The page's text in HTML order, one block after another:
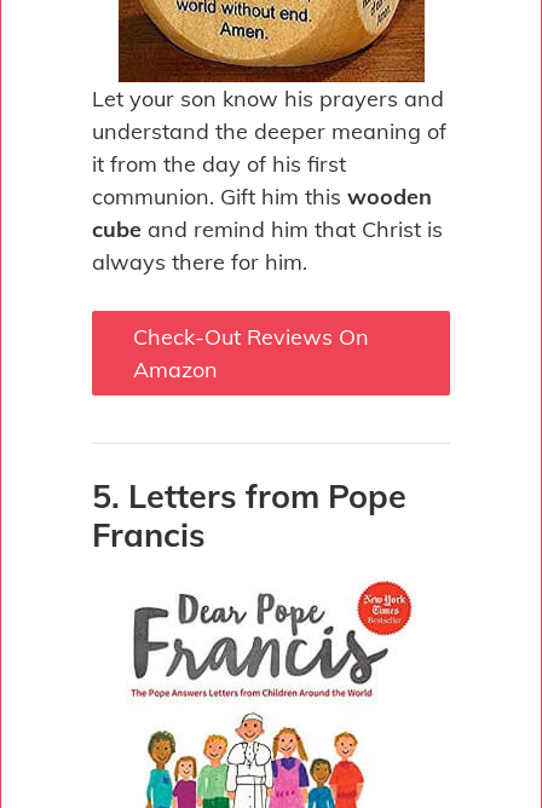
Let your son know his prayers and
understand the deeper meaning of
it from the day of his first
communion. Gift him this wooden
cube and remind him that Christ is
always there for him.
Check-Out Reviews On
Amazon
5. Letters from Pope
Francis